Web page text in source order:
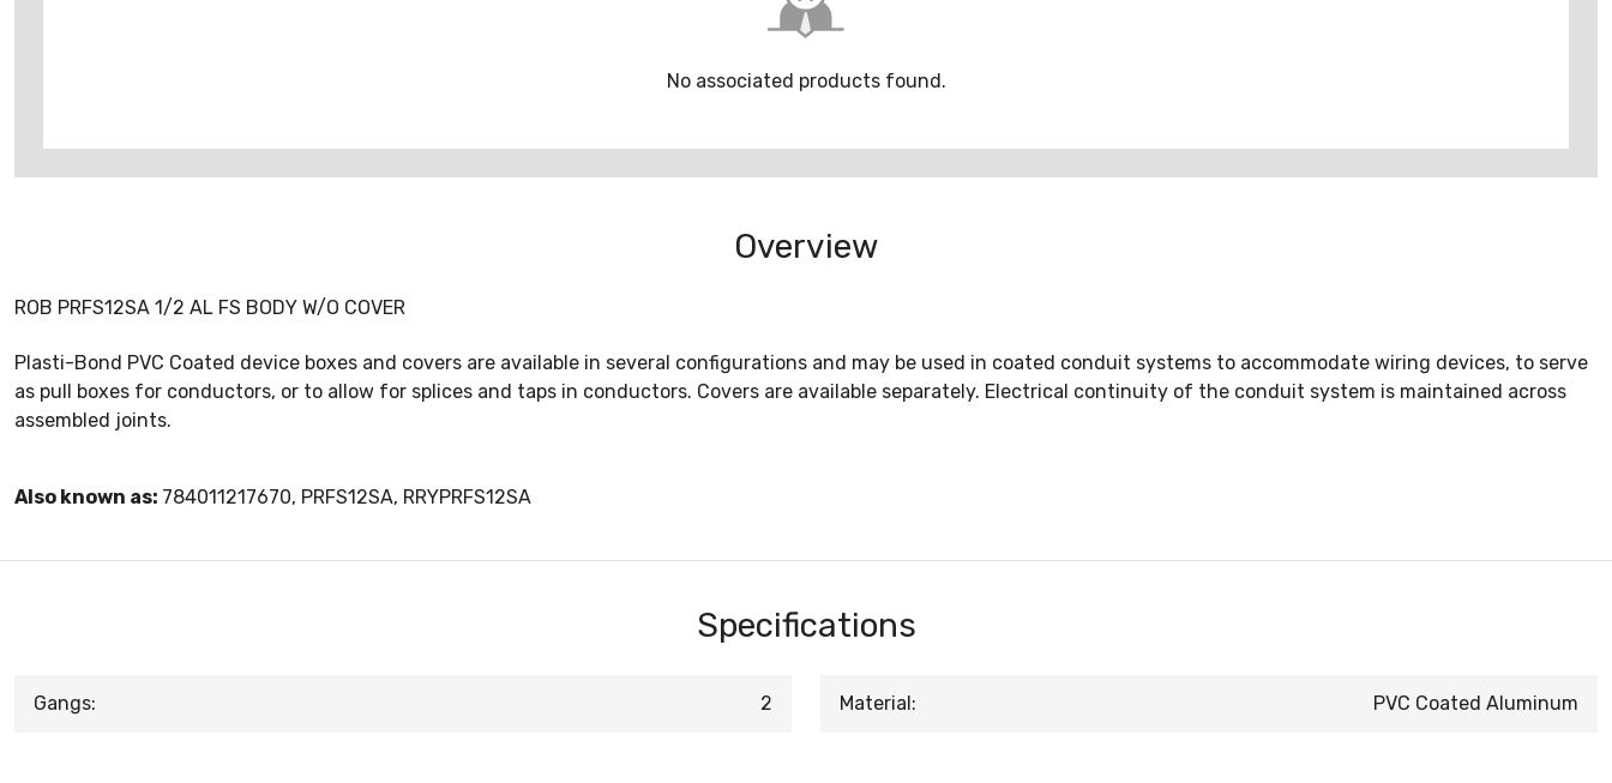
No associated products found.
Overview
ROB PRFS12SA 1/2 AL FS BODY W/O COVER
Plasti-Bond PVC Coated device boxes and covers are available in several configurations and may be used in coated conduit systems to accommodate wiring devices, to serve
as pull boxes for conductors, or to allow for splices and taps in conductors. Covers are available separately. Electrical continuity of the conduit system is maintained across
assembled joints.
Also known as: 784011217670, PRFS12SA, RRYPRFS12SA
Specifications
Gangs: 2 Material: PVC Coated Aluminum